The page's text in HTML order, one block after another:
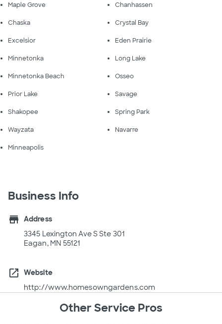
Maple Grove Chanhassen
Chaska Crystal Bay
Excelsior Eden Prairie
Minnetonka Long Lake
Minnetonka Beach Osseo
Prior Lake Savage
Shakopee Spring Park
Wayzata Navarre
Minneapolis
Business Info
store
Address
3345 Lexington Ave S Ste 301
Eagan, MN 55121
open_in_new
Website
http://www.homesowngardens.com
Other Service Pros